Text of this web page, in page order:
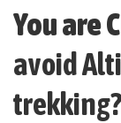
You are
avoid
trekking?